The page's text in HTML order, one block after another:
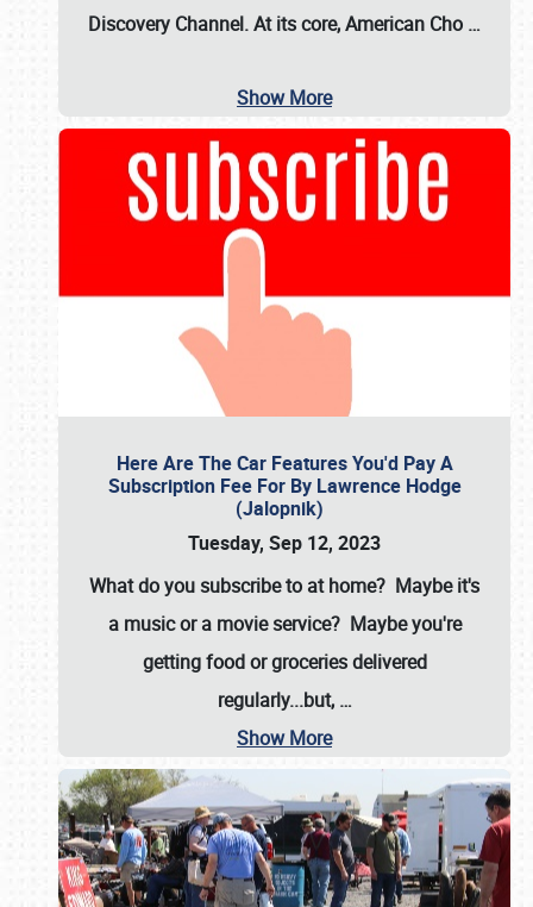
Discovery Channel. At its core, American Cho …
Show More
Here Are The Car Features You'd Pay A
Subscription Fee For By Lawrence Hodge
(Jalopnik)
Tuesday, Sep 12, 2023
What do you subscribe to at home? Maybe it's
a music or a movie service? Maybe you're
getting food or groceries delivered
regularly...but, …
Show More